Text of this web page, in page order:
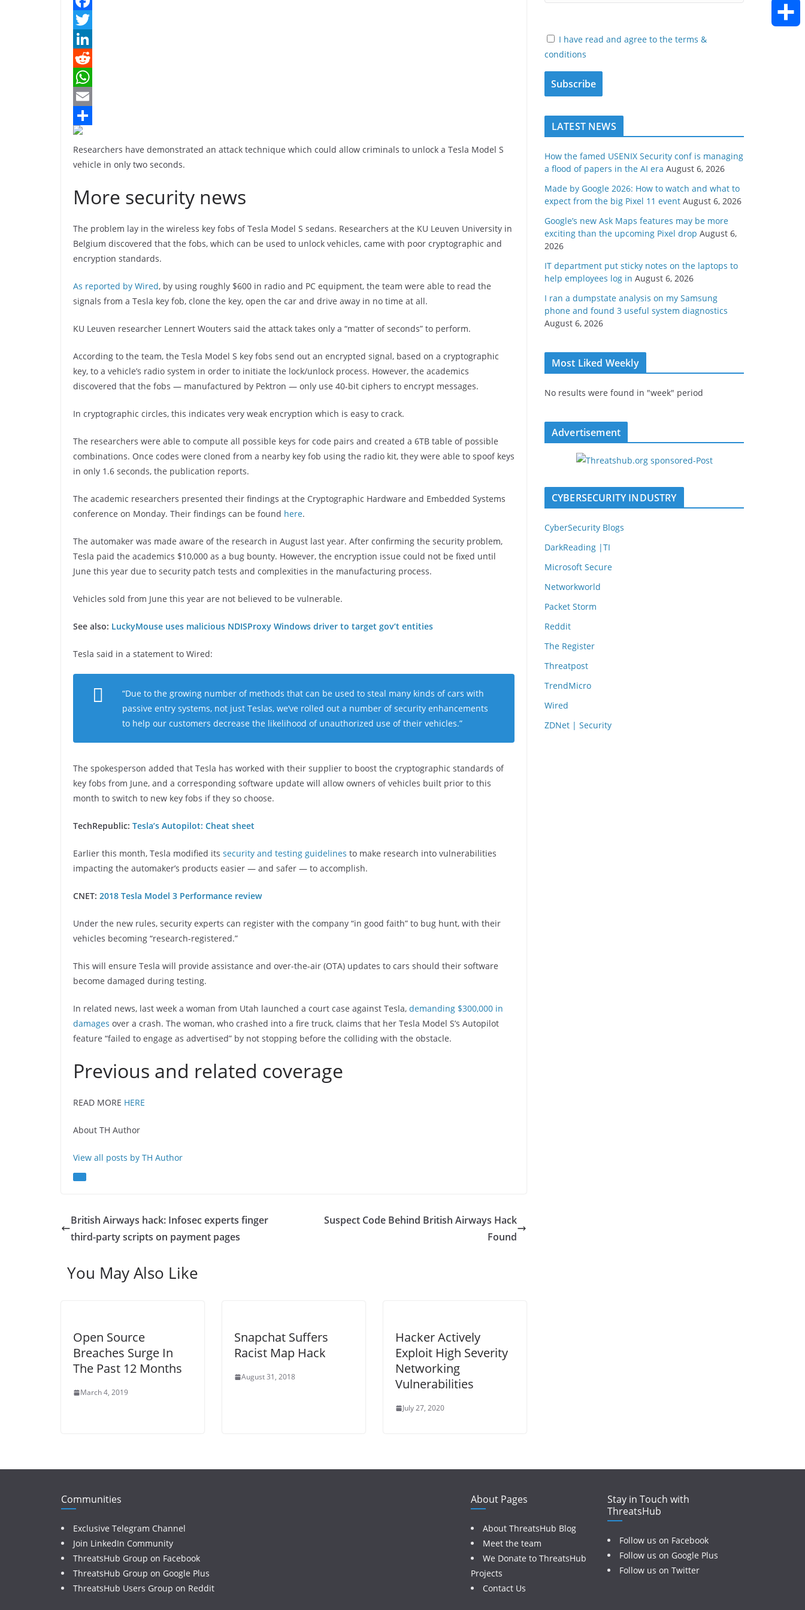
F
a
c
e
b
o
o
k
T
w
t
e
r
L
n
k
e
d
n
R
e
d
d
i
W
h
a
t
A
p
E
m
a
l
S
h
r
Researchers have demonstrated an attack technique which could allow criminals to unlock a Tesla Model S
vehicle in only two seconds.
More security news
The problem lay in the wireless key fobs of Tesla Model S sedans. Researchers at the KU Leuven University in
Belgium discovered that the fobs, which can be used to unlock vehicles, came with poor cryptographic and
encryption standards.
As reported by Wired, by using roughly $600 in radio and PC equipment, the team were able to read the
signals from a Tesla key fob, clone the key, open the car and drive away in no time at all.
KU Leuven researcher Lennert Wouters said the attack takes only a “matter of seconds” to perform.
According to the team, the Tesla Model S key fobs send out an encrypted signal, based on a cryptographic
key, to a vehicle’s radio system in order to initiate the lock/unlock process. However, the academics
discovered that the fobs — manufactured by Pektron — only use 40-bit ciphers to encrypt messages.
In cryptographic circles, this indicates very weak encryption which is easy to crack.
The researchers were able to compute all possible keys for code pairs and created a 6TB table of possible
combinations. Once codes were cloned from a nearby key fob using the radio kit, they were able to spoof keys
in only 1.6 seconds, the publication reports.
The academic researchers presented their findings at the Cryptographic Hardware and Embedded Systems
conference on Monday. Their findings can be found here.
The automaker was made aware of the research in August last year. After confirming the security problem,
Tesla paid the academics $10,000 as a bug bounty. However, the encryption issue could not be fixed until
June this year due to security patch tests and complexities in the manufacturing process.
Vehicles sold from June this year are not believed to be vulnerable.
See also: LuckyMouse uses malicious NDISProxy Windows driver to target gov’t entities
Tesla said in a statement to Wired:
“Due to the growing number of methods that can be used to steal many kinds of cars with
passive entry systems, not just Teslas, we’ve rolled out a number of security enhancements
to help our customers decrease the likelihood of unauthorized use of their vehicles.”
The spokesperson added that Tesla has worked with their supplier to boost the cryptographic standards of
key fobs from June, and a corresponding software update will allow owners of vehicles built prior to this
month to switch to new key fobs if they so choose.
TechRepublic: Tesla’s Autopilot: Cheat sheet
Earlier this month, Tesla modified its security and testing guidelines to make research into vulnerabilities
impacting the automaker’s products easier — and safer — to accomplish.
CNET: 2018 Tesla Model 3 Performance review
Under the new rules, security experts can register with the company “in good faith” to bug hunt, with their
vehicles becoming “research-registered.”
This will ensure Tesla will provide assistance and over-the-air (OTA) updates to cars should their software
become damaged during testing.
In related news, last week a woman from Utah launched a court case against Tesla, demanding $300,000 in
damages over a crash. The woman, who crashed into a fire truck, claims that her Tesla Model S’s Autopilot
feature “failed to engage as advertised” by not stopping before the colliding with the obstacle.
Previous and related coverage
READ MORE HERE
About TH Author
View all posts by TH Author
British Airways hack: Infosec experts finger
third-party scripts on payment pages
Suspect Code Behind British Airways Hack
Found
You May Also Like
Open Source
Breaches Surge In
The Past 12 Months
March 4, 2019
Snapchat Suffers
Racist Map Hack
August 31, 2018
Hacker Actively
Exploit High Severity
Networking
Vulnerabilities
July 27, 2020
I have read and agree to the terms &
conditions
LATEST NEWS
How the famed USENIX Security conf is managing
a flood of papers in the AI era August 6, 2026
Made by Google 2026: How to watch and what to
expect from the big Pixel 11 event August 6, 2026
Google’s new Ask Maps features may be more
exciting than the upcoming Pixel drop August 6,
2026
IT department put sticky notes on the laptops to
help employees log in August 6, 2026
I ran a dumpstate analysis on my Samsung
phone and found 3 useful system diagnostics
August 6, 2026
Most Liked Weekly
No results were found in "week" period
Advertisement
CYBERSECURITY INDUSTRY
CyberSecurity Blogs
DarkReading |TI
Microsoft Secure
Networkworld
Packet Storm
Reddit
The Register
Threatpost
TrendMicro
Wired
ZDNet | Security
Communities
Exclusive Telegram Channel
Join LinkedIn Community
ThreatsHub Group on Facebook
ThreatsHub Group on Google Plus
ThreatsHub Users Group on Reddit
About Pages
About ThreatsHub Blog
Meet the team
We Donate to ThreatsHub
Projects
Contact Us
Stay in Touch with
ThreatsHub
Follow us on Facebook
Follow us on Google Plus
Follow us on Twitter
ed